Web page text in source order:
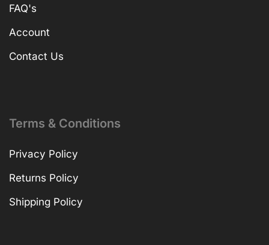
FAQ's
Account
Contact Us
Terms & Conditions
Privacy Policy
Returns Policy
Shipping Policy